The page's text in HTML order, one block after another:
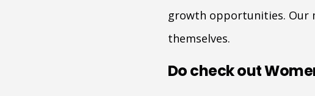
growth opportunities. Our
themselves.
Do check out